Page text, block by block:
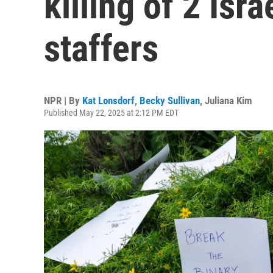
staffers
NPR | By Kat Lonsdorf, Becky Sullivan, Juliana Kim
Published May 22, 2025 at 2:12 PM EDT